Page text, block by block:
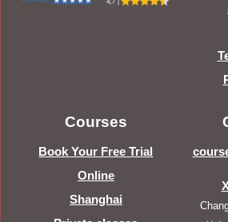
Courses
Book Your Free Trial
Online
Shanghai